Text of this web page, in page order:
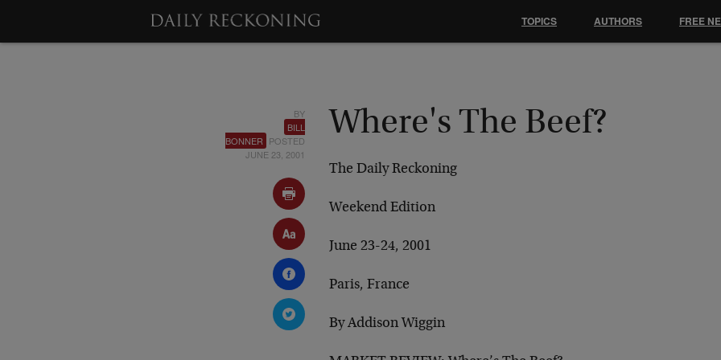
BY
BILL
BONNER POSTED
JUNE 23, 2001
Where's The Beef?
The Daily Reckoning
Weekend Edition
June 23-24, 2001
Paris, France
By Addison Wiggin
TOPICS AUTHORS FREE